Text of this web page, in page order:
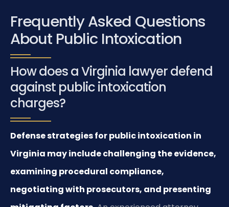
Frequently Asked Questions
About Public Intoxication
How does a Virginia lawyer defend
against public intoxication
charges?
Defense strategies for public intoxication in
Virginia may include challenging the evidence,
examining procedural compliance,
negotiating with prosecutors, and presenting